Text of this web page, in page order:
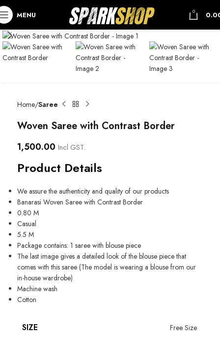
MENU 0
Home Saree
Woven Saree with Contrast Border
1,500.00 Incl GST.
Product Details
We assure the authenticity and quality of our products
Banarasi Woven Saree with Contrast Border
0.80 M
Casual
5.5 M
Package contains: 1 saree with blouse piece
The last image gives a detailed look of the blouse piece that
comes with this saree (The model is wearing a blouse from our
in-house wardrobe)
Machine wash
Cotton
SIZE Free Size